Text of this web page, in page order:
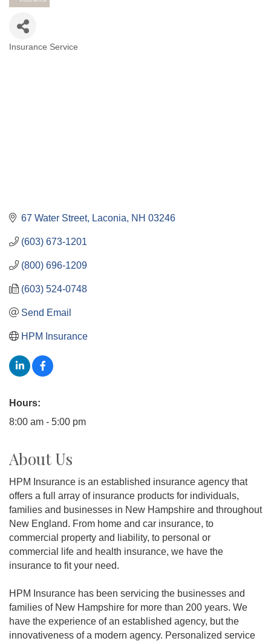
Insurance Service
67 Water Street Laconia NH 03246
(603) 673-1201
(800) 696-1209
(603) 524-0748
Send Email
HPM Insurance
Hours:
8:00 am - 5:00 pm
About Us
HPM Insurance is an established insurance agency that
offers a full array of insurance products for individuals,
families and businesses in New Hampshire and throughout
New England. From home and car insurance, to
commercial property and liability, to personal or
commercial life and health insurance, we have the
insurance to fit your need.
HPM Insurance has been servicing the businesses and
families of New Hampshire for more than 200 years. We
have the experience of an established agency, but the
innovativeness of a modern agency. Personalized service